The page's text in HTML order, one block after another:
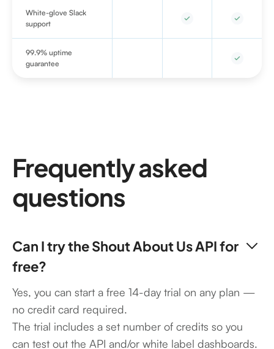
White-glove Slack
support
99.9% uptime
guarantee
Frequently asked
questions
Can I try the Shout About Us API for
free?
Yes, you can start a free 14-day trial on any plan —
no credit card required.
The trial includes a set number of credits so you
can test out the API and/or white label dashboards.